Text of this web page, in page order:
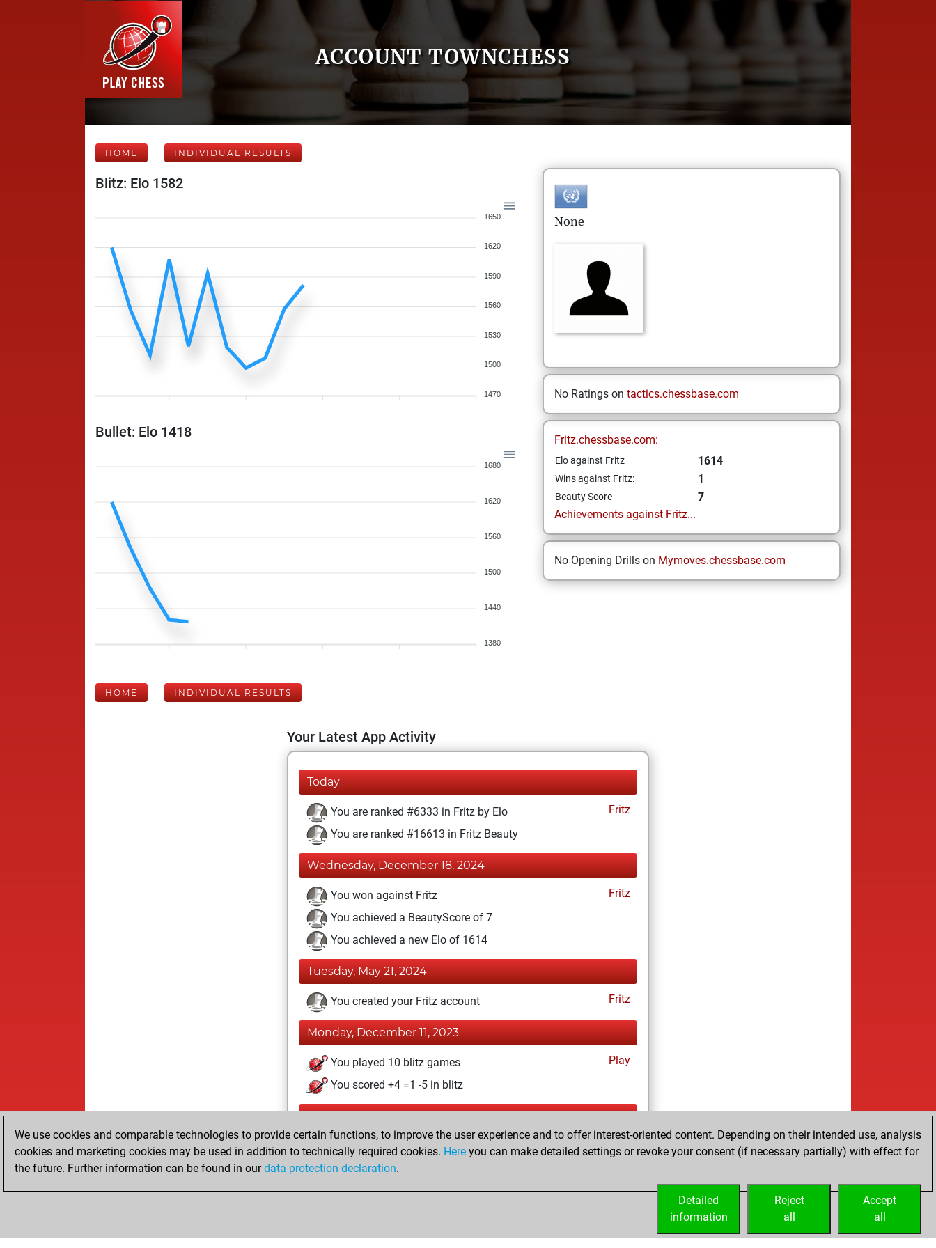
ACCOUNT TOWNCHESS
HOME INDIVIDUAL RESULTS
Blitz: Elo 1582
1650
1620
1590
1560
1530
1500
1470
Bullet: Elo 1418
1680
1620
1560
1500
1440
1380
None
No Ratings on tactics.chessbase.com
Fritz.chessbase.com:
Elo against Fritz 1614
Wins against Fritz: 1
Beauty Score
7
Achievements against Fritz...
No Opening Drills on Mymoves.chessbase.com
HOME INDIVIDUAL RESULTS
Your Latest App Activity
Today
You are ranked #6333 in Fritz by Elo
Fritz
You are ranked #16613 in Fritz Beauty
Wednesday, December 18, 2024
You won against Fritz
Fritz
You achieved a BeautyScore of 7
You achieved a new Elo of 1614
Tuesday, May 21, 2024
You created your Fritz account Fritz
Monday, December 11, 2023
You played 10 blitz games
Play
You scored +4 =1 -5 in blitz
Monday, November 20, 2023
You played 4 bullet games
You scored +0 =0 -4 in bullet
We use cookies and comparable technologies to provide certain functions, to improve the user experience and to offer interest-oriented content. Depending on their intended use, analysis
cookies and marketing cookies may be used in addition to technically required cookies. Here you can make detailed settings or revoke your consent (if necessary partially) with effect for
the future. Further information can be found in ourdata protection declaration.
Accept
all
Reject
all
Detailed
information